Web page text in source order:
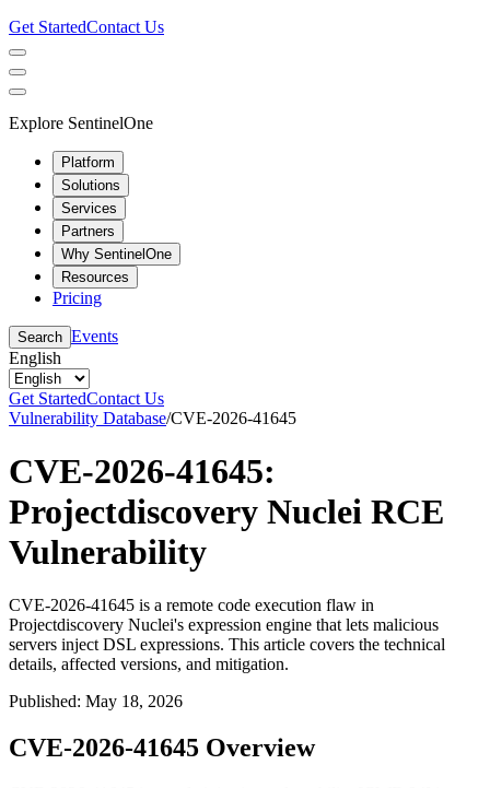
Get StartedContact Us
Explore SentinelOne
Platform
Solutions
Services
Partners
Why SentinelOne
Resources
Pricing
Search Events
English
Get StartedContact Us
Vulnerability Database/CVE-2026-41645
CVE-2026-41645:
Projectdiscovery Nuclei RCE
Vulnerability
CVE-2026-41645 is a remote code execution flaw in
Projectdiscovery Nuclei's expression engine that lets malicious
servers inject DSL expressions. This article covers the technical
details, affected versions, and mitigation.
Published: May 18, 2026
CVE-2026-41645 Overview